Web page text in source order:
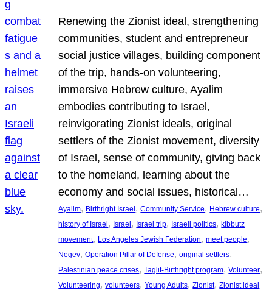
Renewing the Zionist ideal, strengthening
communities, student and entrepreneur
social justice villages, building component
of the trip, hands-on volunteering,
immersive Hebrew culture, Ayalim
embodies contributing to Israel,
reinvigorating Zionist ideals, original
settlers of the Zionist movement, diversity
of Israel, sense of community, giving back
to the homeland, learning about the
economy and social issues, historical…
Ayalim, Birthright Israel, Community Service, Hebrew culture
history of Israel, Israel, Israel trip, Israeli politics, kibbutz
movement, Los Angeles Jewish Federation, meet people
Negev, Operation Pillar of Defense, original settlers
Palestinian peace crises, Taglit-Birthright program, Volunteer
Volunteering, volunteers, Young Adults, Zionist, Zionist ideal